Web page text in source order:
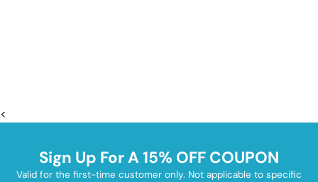
<
Sign Up For A 15% OFF COUPON
Valid for the first-time customer only. Not applicable to specific